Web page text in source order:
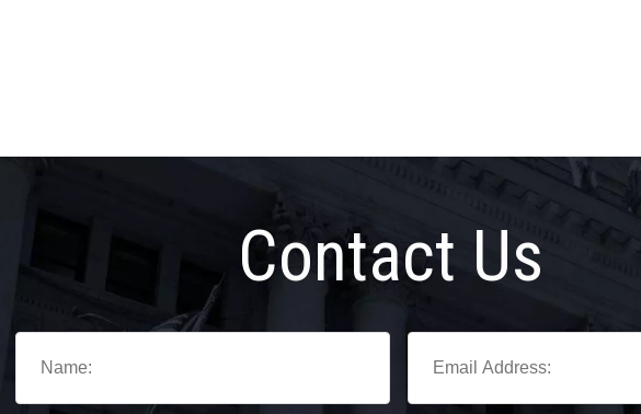
Contact Us